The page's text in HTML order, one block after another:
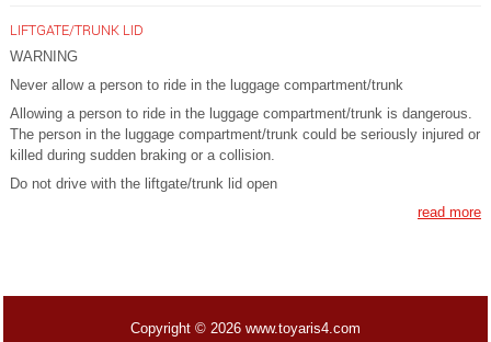
LIFTGATE/TRUNK LID
WARNING
Never allow a person to ride in the luggage compartment/trunk
Allowing a person to ride in the luggage compartment/trunk is dangerous.
The person in the luggage compartment/trunk could be seriously injured or
killed during sudden braking or a collision.
Do not drive with the liftgate/trunk lid open
read more
Copyright © 2026 www.toyaris4.com